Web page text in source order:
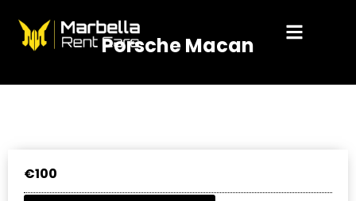
content
Porsche Macan
€100